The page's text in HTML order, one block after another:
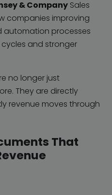
& Company Sales
companies improving
automation processes
and stronger
no longer just
They are directly
revenue moves through
That